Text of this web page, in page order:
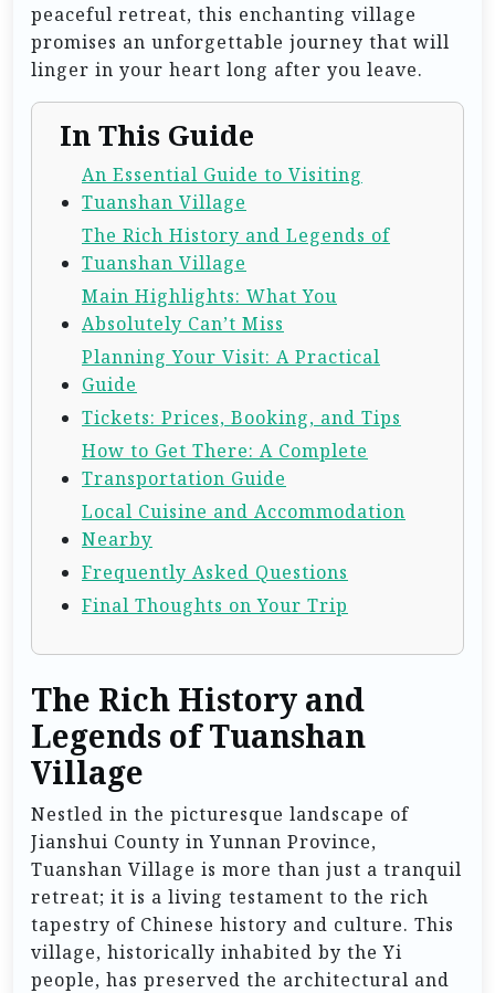
peaceful retreat, this enchanting village
promises an unforgettable journey that will
linger in your heart long after you leave.
In This Guide
An Essential Guide to Visiting
Tuanshan Village
The Rich History and Legends of
Tuanshan Village
Main Highlights: What You
Absolutely Can’t Miss
Planning Your Visit: A Practical
Guide
Tickets: Prices, Booking, and Tips
How to Get There: A Complete
Transportation Guide
Local Cuisine and Accommodation
Nearby
Frequently Asked Questions
Final Thoughts on Your Trip
The Rich History and
Legends of Tuanshan
Village
Nestled in the picturesque landscape of
Jianshui County in Yunnan Province,
Tuanshan Village is more than just a tranquil
retreat; it is a living testament to the rich
tapestry of Chinese history and culture. This
village, historically inhabited by the Yi
people, has preserved the architectural and